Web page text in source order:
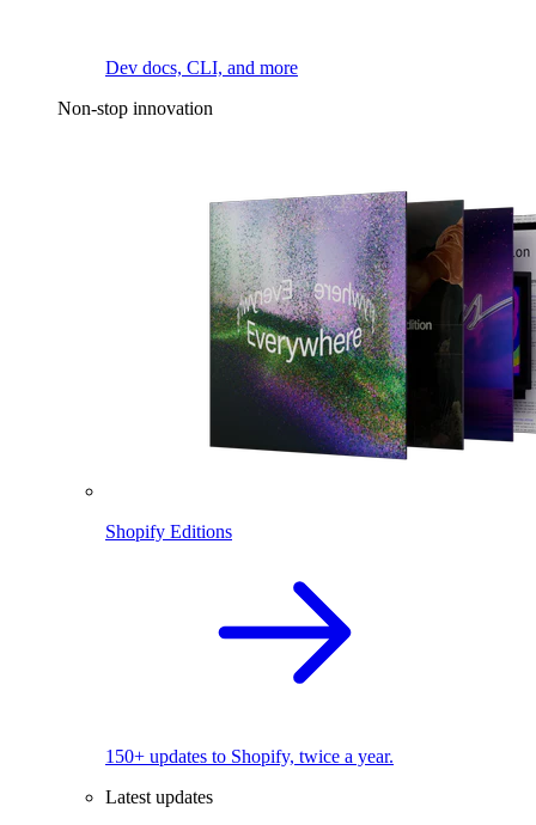
Dev docs, CLI, and more
Non-stop innovation
Shopify Editions
150+ updates to Shopify, twice a year.
Latest updates